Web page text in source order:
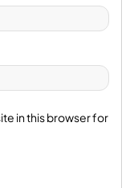
in this browser for